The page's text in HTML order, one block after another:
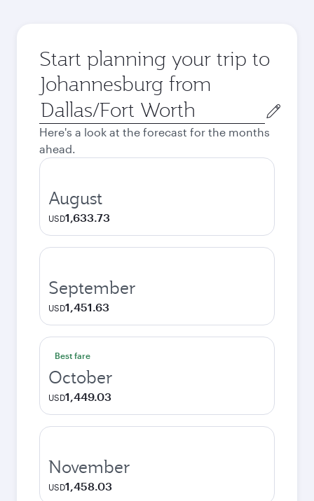
Start planning your trip to
Johannesburg from
Origin
city
Here's a look at the forecast for the months
ahead.
August
USD1,633.73
September
USD1,451.63
Best fare
October
USD1,449.03
November
USD1,458.03